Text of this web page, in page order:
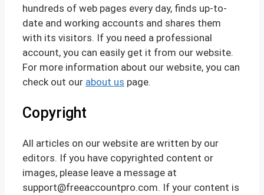
hundreds of web pages every day, finds up-to-
date and working accounts and shares them
with its visitors. If you need a professional
account, you can easily get it from our website.
For more information about our website, you can
check out our about us page.
Copyright
All articles on our website are written by our
editors. If you have copyrighted content or
images, please leave a message at
support@freeaccountpro.com. If your content is